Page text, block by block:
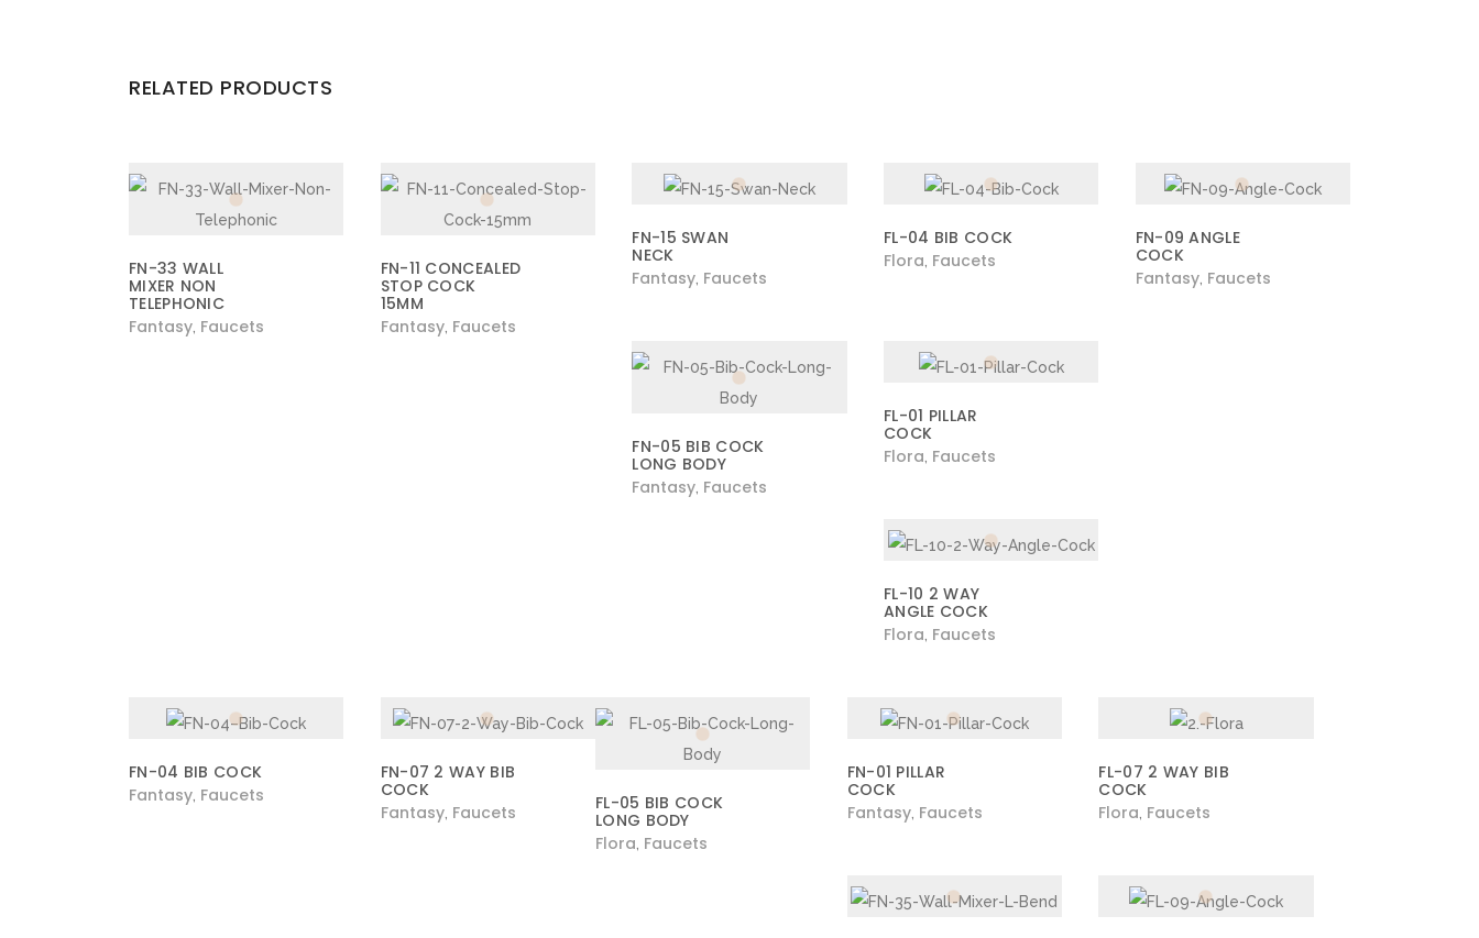
RELATED PRODUCTS
FN-33 WALL
MIXER NON
TELEPHONIC
Fantasy Faucets
FN-11 CONCEALED
STOP COCK
15MM
Fantasy, Faucets
FN-15 SWAN
NECK
Fantasy Faucets
FL-04 BIB COCK
Flora Faucets
FN-09 ANGLE
COCK
Fantasy, Faucets
FN-05 BIB COCK
LONG BODY
Fantasy Faucets
FL-01 PILLAR
COCK
Flora Faucets
FL-10 2 WAY
ANGLE COCK
Flora Faucets
FN-04 BIB COCK
Fantasy Faucets
FN-07 2 WAY BIB
COCK
Fantasy, Faucets
FL-05 BIB COCK
LONG BODY
Flora Faucets
FN-01 PILLAR
COCK
Fantasy, Faucets
FL-07 2 WAY BIB
COCK
Flora Faucets